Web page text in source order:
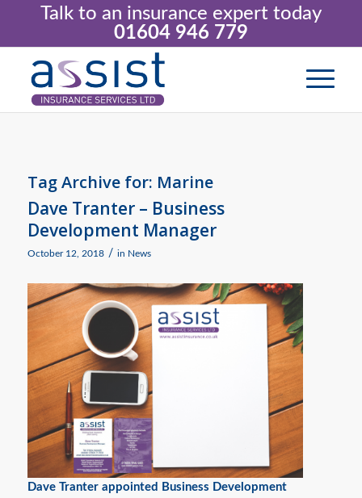
Talk to an insurance expert today
01604 946 779
Tag Archive for: Marine
Dave Tranter – Business
Development Manager
October 12, 2018 / in News
Dave Tranter appointed Business Development